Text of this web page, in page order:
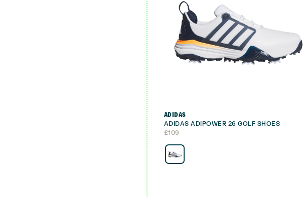
ADIDAS
ADIDAS ADIPOWER 26 GOLF SHOES
£109